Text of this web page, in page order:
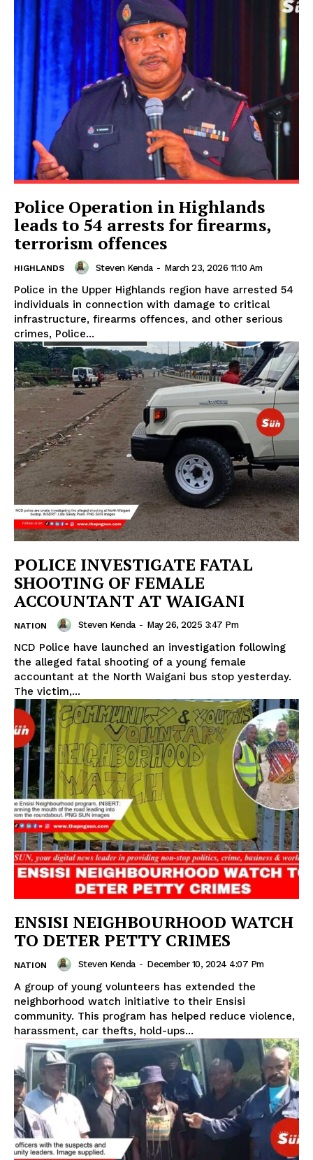
Police Operation in Highlands
leads to 54 arrests for firearms,
terrorism offences
HIGHLANDS Steven Kenda - March 23, 2026 11:10 Am
Police in the Upper Highlands region have arrested 54
individuals in connection with damage to critical
infrastructure, firearms offences, and other serious
crimes, Police...
POLICE INVESTIGATE FATAL
SHOOTING OF FEMALE
ACCOUNTANT AT WAIGANI
NATION Steven Kenda - May 26, 2025 3:47 Pm
NCD Police have launched an investigation following
the alleged fatal shooting of a young female
accountant at the North Waigani bus stop yesterday.
The victim,...
ENSISI NEIGHBOURHOOD WATCH
TO DETER PETTY CRIMES
NATION Steven Kenda - December 10, 2024 4:07 Pm
A group of young volunteers has extended the
neighborhood watch initiative to their Ensisi
community. This program has helped reduce violence,
harassment, car thefts, hold-ups...